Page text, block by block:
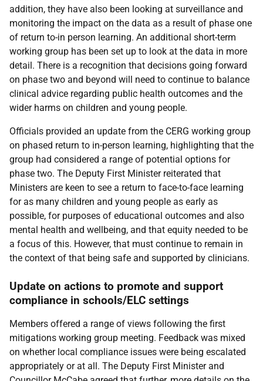
addition, they have also been looking at surveillance and
monitoring the impact on the data as a result of phase one
of return to-in person learning. An additional short-term
working group has been set up to look at the data in more
detail. There is a recognition that decisions going forward
on phase two and beyond will need to continue to balance
clinical advice regarding public health outcomes and the
wider harms on children and young people.
Officials provided an update from the CERG working group
on phased return to in-person learning, highlighting that the
group had considered a range of potential options for
phase two. The Deputy First Minister reiterated that
Ministers are keen to see a return to face-to-face learning
for as many children and young people as early as
possible, for purposes of educational outcomes and also
mental health and wellbeing, and that equity needed to be
a focus of this. However, that must continue to remain in
the context of that being safe and supported by clinicians.
Update on actions to promote and support
compliance in schools/ELC settings
Members offered a range of views following the first
mitigations working group meeting. Feedback was mixed
on whether local compliance issues were being escalated
appropriately or at all. The Deputy First Minister and